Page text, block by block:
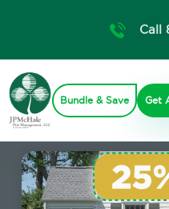
Call
Bundle & Save Get